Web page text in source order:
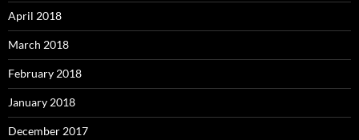
April 2018
March 2018
February 2018
January 2018
December 2017